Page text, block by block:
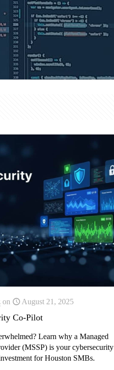
on August 21, 2025
Co-Pilot
Learn why a Managed
(MSSP) is your cybersecurity
for Houston SMBs.